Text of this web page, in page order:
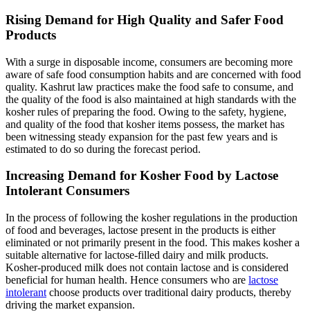
Rising Demand for High Quality and Safer Food
Products
With a surge in disposable income, consumers are becoming more
aware of safe food consumption habits and are concerned with food
quality. Kashrut law practices make the food safe to consume, and
the quality of the food is also maintained at high standards with the
kosher rules of preparing the food. Owing to the safety, hygiene,
and quality of the food that kosher items possess, the market has
been witnessing steady expansion for the past few years and is
estimated to do so during the forecast period.
Increasing Demand for Kosher Food by Lactose
Intolerant Consumers
In the process of following the kosher regulations in the production
of food and beverages, lactose present in the products is either
eliminated or not primarily present in the food. This makes kosher a
suitable alternative for lactose-filled dairy and milk products.
Kosher-produced milk does not contain lactose and is considered
beneficial for human health. Hence consumers who are lactose
intolerant choose products over traditional dairy products, thereby
driving the market expansion.